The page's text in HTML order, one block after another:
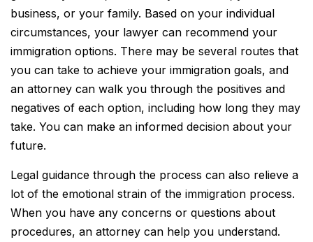
business, or your family. Based on your individual
circumstances, your lawyer can recommend your
immigration options. There may be several routes that
you can take to achieve your immigration goals, and
an attorney can walk you through the positives and
negatives of each option, including how long they may
take. You can make an informed decision about your
future.
Legal guidance through the process can also relieve a
lot of the emotional strain of the immigration process.
When you have any concerns or questions about
procedures, an attorney can help you understand.